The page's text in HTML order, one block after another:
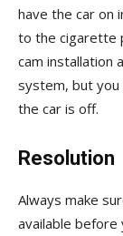
have the car on
to the cigarette
cam installation
system, but
the car is off.
Resolution
Always make
available before